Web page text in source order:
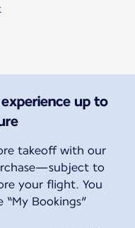
up to
takeoff with our
to
your flight. You
Bookings”